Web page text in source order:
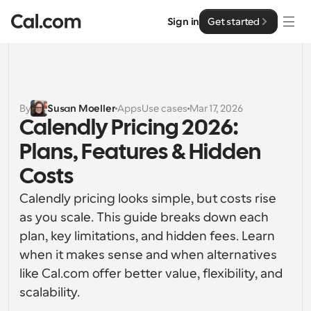
Sign in Get started
Solutions
By team size
For Individuals
Personal scheduling made simple
For Teams
Collaborative scheduling for groups
For Organizations
For Enterprises
Enterprise
Developer
Developer Documentation
Documentation for the Cal.com platform
Resources
Font: Cal Sans UI & Text
Cal.ai
Pricing
By Susan Moeller AppsUse cases Mar 17, 2026
Calendly Pricing 2026:
Plans, Features & Hidden
Costs
Calendly pricing looks simple, but costs rise
as you scale. This guide breaks down each
plan, key limitations, and hidden fees. Learn
when it makes sense and when alternatives
like Cal.com offer better value, flexibility, and
scalability.